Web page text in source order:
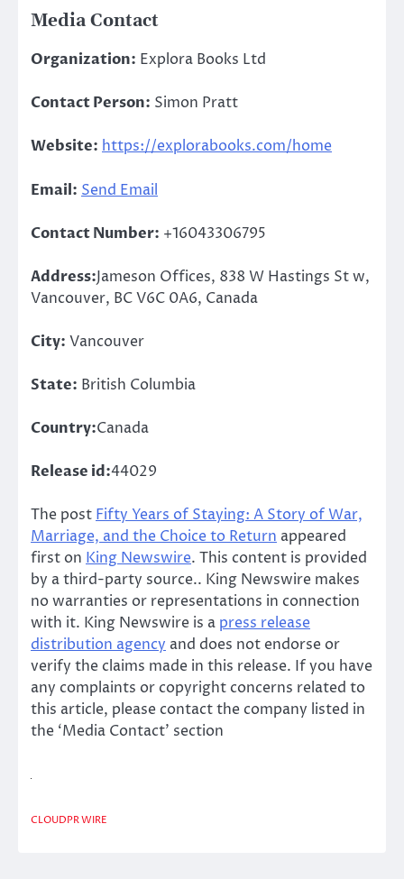
Media Contact
Organization: Explora Books Ltd
Contact Person: Simon Pratt
Website: https://explorabooks.com/home
Email: Send Email
Contact Number: +16043306795
Address:Jameson Offices, 838 W Hastings St w,
Vancouver, BC V6C 0A6, Canada
City: Vancouver
State: British Columbia
Country:Canada
Release id:44029
The post Fifty Years of Staying: A Story of War,
Marriage, and the Choice to Return appeared
first on King Newswire. This content is provided
by a third-party source.. King Newswire makes
no warranties or representations in connection
with it. King Newswire is a press release
distribution agency and does not endorse or
verify the claims made in this release. If you have
any complaints or copyright concerns related to
this article, please contact the company listed in
the ‘Media Contact’ section
CLOUDPR WIRE